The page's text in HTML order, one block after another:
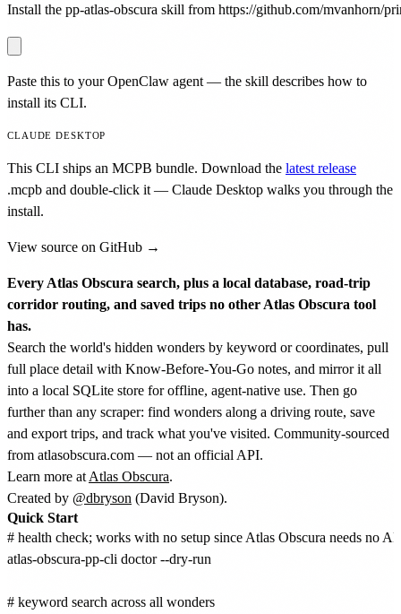
Install the pp-atlas-obscura skill from https://github.com/mvanhorn/
Paste this to your OpenClaw agent — the skill describes how to
install its CLI.
CLAUDE DESKTOP
This CLI ships an MCPB bundle. Download the latest release
.mcpb and double-click it — Claude Desktop walks you through the
install.
View source on GitHub →
Every Atlas Obscura search, plus a local database, road-trip
corridor routing, and saved trips no other Atlas Obscura tool
has.
Search the world's hidden wonders by keyword or coordinates, pull
full place detail with Know-Before-You-Go notes, and mirror it all
into a local SQLite store for offline, agent-native use. Then go
further than any scraper: find wonders along a driving route, save
and export trips, and track what you've visited. Community-sourced
from atlasobscura.com — not an official API.
Learn more at Atlas Obscura.
Created by @dbryson (David Bryson).
Quick Start
# health check; works with no setup since Atlas Obscura needs no
atlas-obscura-pp-cli doctor --dry-run
# keyword search across all wonders